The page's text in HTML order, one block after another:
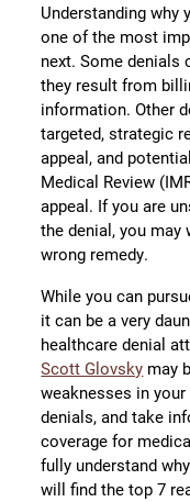
Understanding why
one of the most
next. Some denials
they result from
information. Other
targeted, strategic
appeal, and
Medical Review
appeal. If you are
the denial, you may
wrong remedy.
While you can
it can be a very
healthcare denial
Scott Glovsky may
weaknesses in
denials, and take
coverage for
fully understand
will find the top 7